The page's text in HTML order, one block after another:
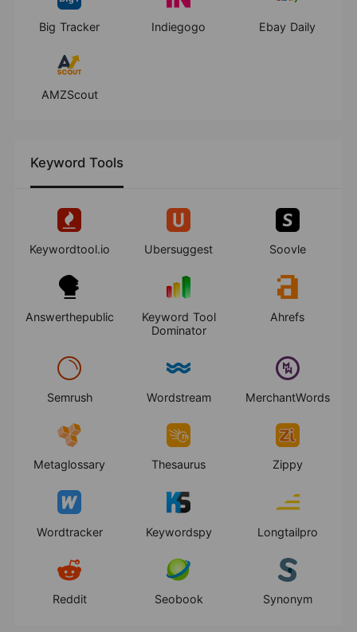
Big Tracker Indiegogo Ebay Daily
AMZScout
Keyword Tools
Keywordtool.io Ubersuggest Soovle
Answerthepublic
Keyword Tool
Dominator
Ahrefs
Semrush Wordstream MerchantWords
Metaglossary Thesaurus Zippy
Wordtracker Keywordspy Longtailpro
Reddit Seobook Synonym